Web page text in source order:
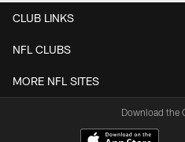
CLUB LINKS
NFL CLUBS
MORE NFL SITES
Download the